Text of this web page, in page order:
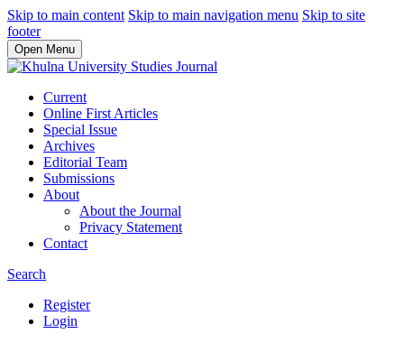
Skip to main content Skip to main navigation menu Skip to site
footer
Open Menu
Current
Online First Articles
Special Issue
Archives
Editorial Team
Submissions
About
About the Journal
Privacy Statement
Contact
Search
Register
Login